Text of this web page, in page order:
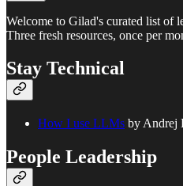
Welcome to Gilad's curated list of
Three fresh resources, once per
Stay Technical
How I use LLMs by Andrej
People Leadership